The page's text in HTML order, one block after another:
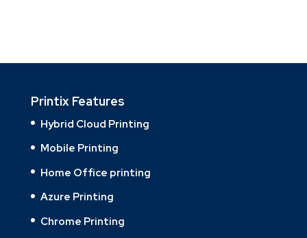
Printix Features
Hybrid Cloud Printing
Mobile Printing
Home Office printing
Azure Printing
Chrome Printing